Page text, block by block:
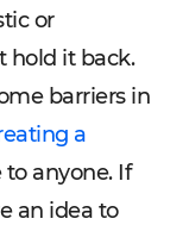
or
hold it back.
barriers in
a
anyone. If
an idea to